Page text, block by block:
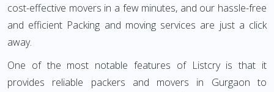
cost-effective movers in a few minutes, and our hassle-free
and efficient Packing and moving services are just a click
away.
One of the most notable features of Listcry is that it
provides reliable packers and movers in Gurgaon to